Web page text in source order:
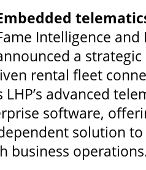
Intelligence and
a
rental fleet
advanced
software,
solution
business